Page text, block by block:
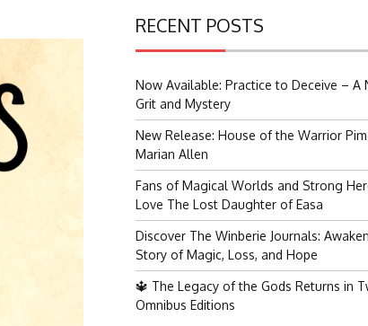
RECENT POSTS
Now Available: Practice to Deceive – A
Grit and Mystery
New Release: House of the Warrior
Marian Allen
Fans of Magical Worlds and Strong
Love The Lost Daughter of Easa
Discover The Winberie Journals:
Story of Magic, Loss, and Hope
🔱 The Legacy of the Gods Returns in
Omnibus Editions